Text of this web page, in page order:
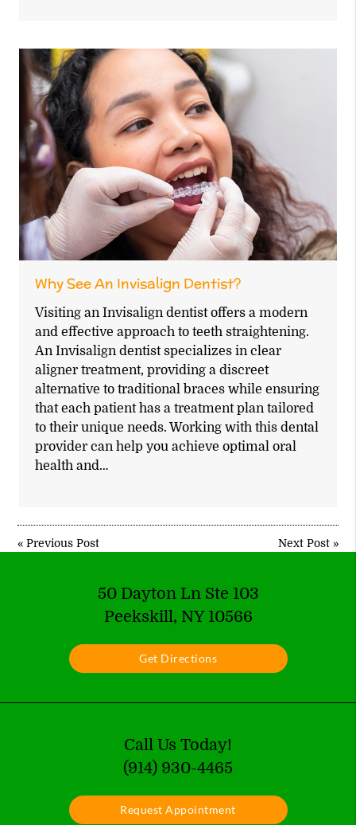
Why See An Invisalign Dentist?
Visiting an Invisalign dentist offers a modern
and effective approach to teeth straightening.
An Invisalign dentist specializes in clear
aligner treatment, providing a discreet
alternative to traditional braces while ensuring
that each patient has a treatment plan tailored
to their unique needs. Working with this dental
provider can help you achieve optimal oral
health and…
«Previous Post Next Post»
50 Dayton Ln Ste 103
Peekskill, NY 10566
Get Directions
Call Us Today!
(914) 930-4465
Request Appointment